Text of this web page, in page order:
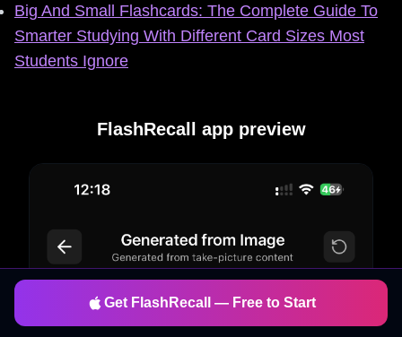
Big And Small Flashcards: The Complete Guide To
Smarter Studying With Different Card Sizes Most
Students Ignore
FlashRecall app preview
Get FlashRecall — Free to Start